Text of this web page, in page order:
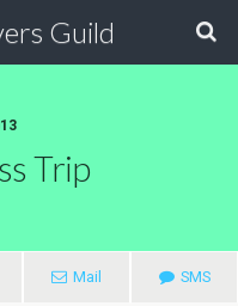
Guild
Trip
Mail SMS